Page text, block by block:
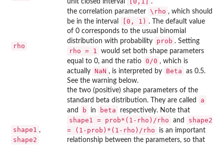
unit closed interval
.
rho
the correlation parameter \rho , which should
be in the interval
[0, 1) . The default value
of 0 corresponds to the usual binomial
distribution with probability
prob . Setting
rho = 1
would set both shape parameters
equal to 0, and the ratio 0/0 , which is
actually NaN , is interpreted by Beta
as 0.5.
See the warning below.
shape1 ,
shape2
the two (positive) shape parameters of the
standard beta distribution. They are called
a
and b in beta respectively. Note that
shape1 = prob*(1-rho)/rho and
shape2
= (1-prob)*(1-rho)/rho
is an important
relationship between the parameters, so that